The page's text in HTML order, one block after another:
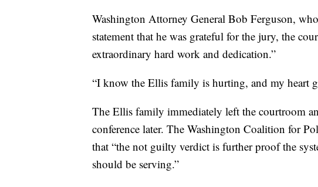
Washington Attorney General Bob Ferguson,
statement that he was grateful for the jury, the
extraordinary hard work and dedication.”
“I know the Ellis family is hurting, and my heart
The Ellis family immediately left the courtroom
conference later. The Washington Coalition for
that “the not guilty verdict is further proof the
should be serving.”